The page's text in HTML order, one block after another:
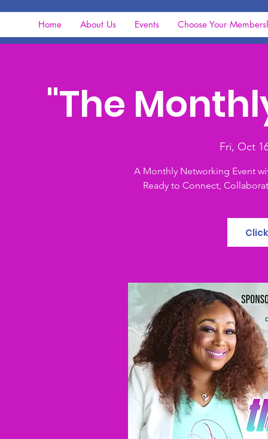
Home About Us Events Choose Your
"The
Fri, Oct
A Monthly Networking Event
Ready to Connect,